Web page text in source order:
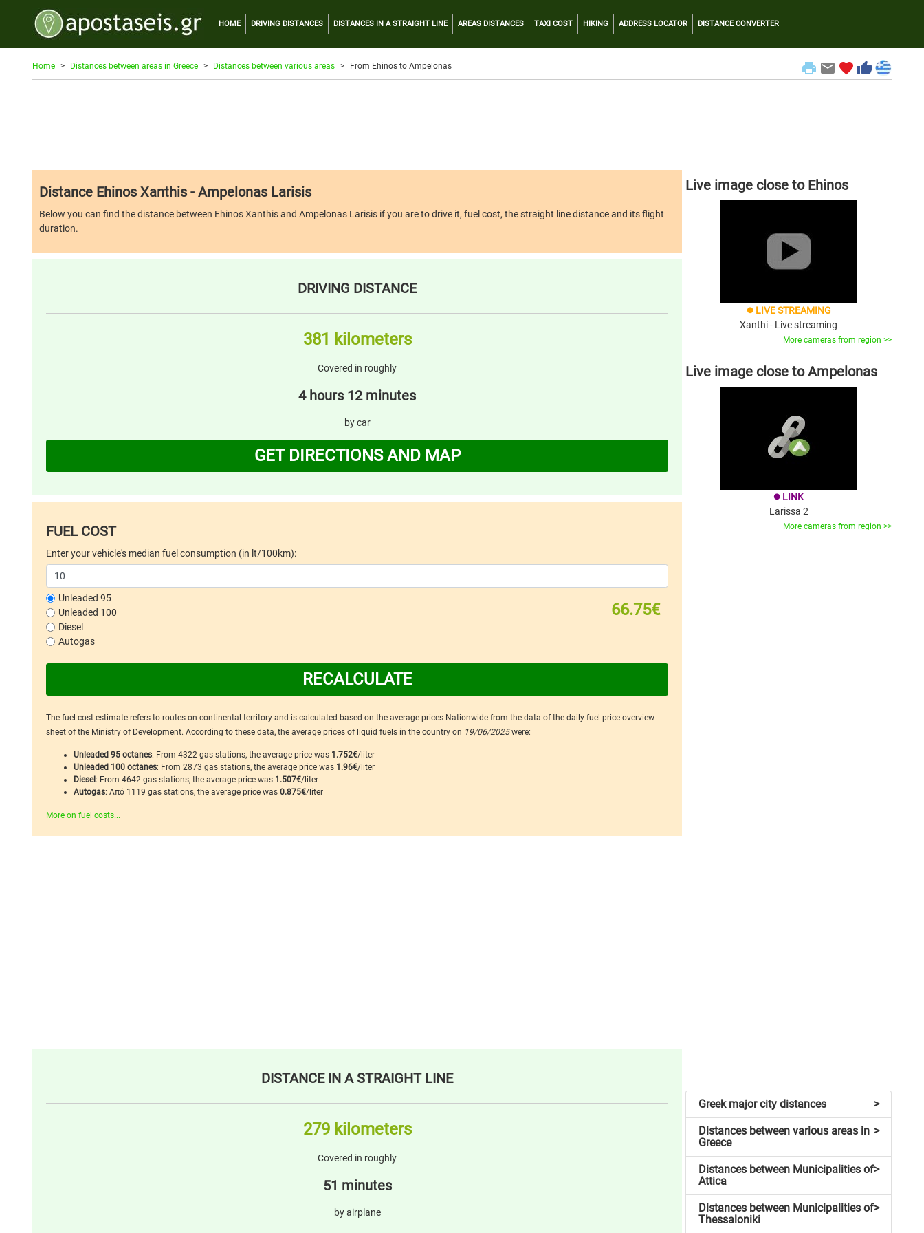
HOME DRIVING DISTANCES DISTANCES IN A STRAIGHT LINE AREAS DISTANCES TAXI COST HIKING ADDRESS LOCATOR DISTANCE CONVERTER
print email favorite thumb_up
Home Distances between areas in Greece Distances between various areas From Ehinos to Ampelonas
Distance Ehinos Xanthis - Ampelonas Larisis
Below you can find the distance between Ehinos Xanthis and Ampelonas Larisis if you are to drive it, fuel cost, the straight line distance and its flight
duration.
DRIVING DISTANCE
381 kilometers
Covered in roughly
4 hours 12 minutes
by car
GET DIRECTIONS AND MAP
FUEL COST
Enter your vehicle's median fuel consumption (in lt/100km):
66.75€
Unleaded 95
Unleaded 100
Diesel
Autogas
RECALCULATE
The fuel cost estimate refers to routes on continental territory and is calculated based on the average prices Nationwide from the data of the daily fuel price overview
sheet of the Ministry of Development. According to these data, the average prices of liquid fuels in the country on 19/06/2025were:
Unleaded 95 octanes: From 4322 gas stations, the average price was 1.752€/liter
Unleaded 100 octanes: From 2873 gas stations, the average price was 1.96€/liter
Diesel: From 4642 gas stations, the average price was 1.507€/liter
Autogas: Από 1119 gas stations, the average price was 0.875€/liter
More on fuel costs...
DISTANCE IN A STRAIGHT LINE
279 kilometers
Covered in roughly
51 minutes
by airplane
Live image close to Ehinos
brightness_1 LIVE STREAMING
Xanthi - Live streaming
More cameras from region >>
Live image close to Ampelonas
brightness_1 LINK
Larissa 2
More cameras from region >>
>
Greek major city distances
>
Distances between various areas in
Greece
>
Distances between Municipalities of
Attica
>
Distances between Municipalities of
Thessaloniki